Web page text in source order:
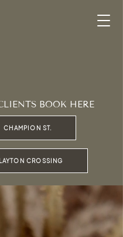
BOOK HERE
CHAMPION ST.
CROSSING